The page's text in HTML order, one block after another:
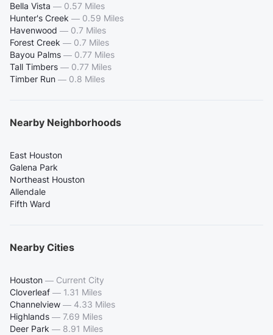
Bella Vista — 0.57 Miles
Hunter's Creek — 0.59 Miles
Havenwood — 0.7 Miles
Forest Creek — 0.7 Miles
Bayou Palms — 0.77 Miles
Tall Timbers — 0.77 Miles
Timber Run — 0.8 Miles
Nearby Neighborhoods
East Houston
Galena Park
Northeast Houston
Allendale
Fifth Ward
Nearby Cities
Houston — Current City
Cloverleaf — 1.31 Miles
Channelview — 4.33 Miles
Highlands — 7.69 Miles
Deer Park — 8.91 Miles